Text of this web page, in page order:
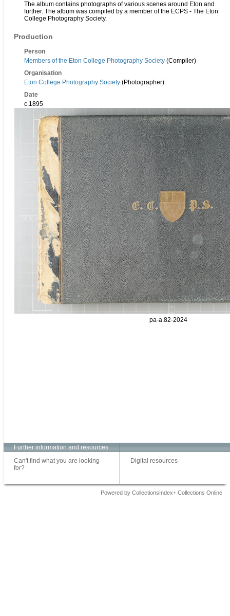
The album contains photographs of various scenes around Eton and
further. The album was compiled by a member of the ECPS - The Eton
College Photography Society.
Production
Person
Members of the Eton College Photography Society (Compiler)
Organisation
Eton College Photography Society (Photographer)
Date
c.1895
pa-a.82-2024
Further information and resources
Can't find what you are looking
for?
Digital resources
Powered by CollectionsIndex+ Collections Online